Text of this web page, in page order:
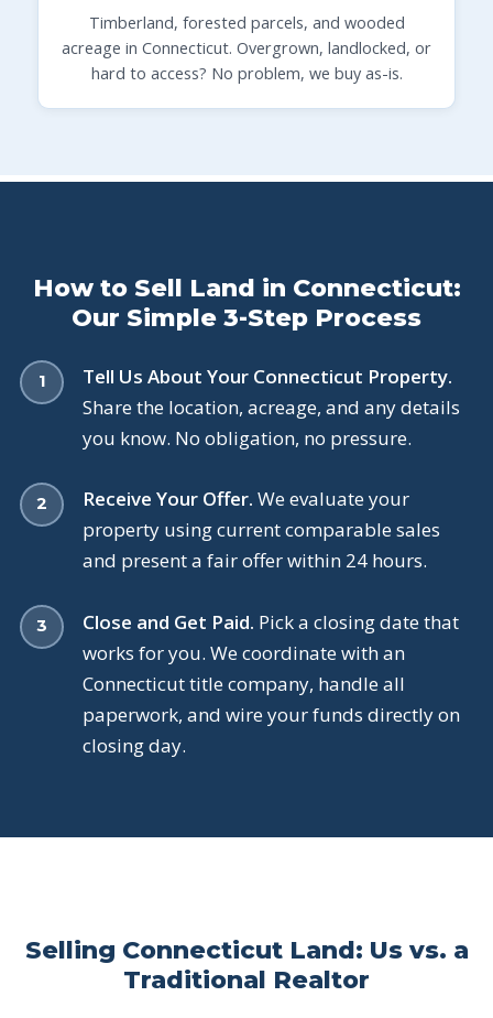
Timberland, forested parcels, and wooded
acreage in Connecticut. Overgrown, landlocked, or
hard to access? No problem, we buy as-is.
How to Sell Land in Connecticut:
Our Simple 3-Step Process
Tell Us About Your Connecticut Property.
Share the location, acreage, and any details
you know. No obligation, no pressure.
Receive Your Offer. We evaluate your
property using current comparable sales
and present a fair offer within 24 hours.
Close and Get Paid. Pick a closing date that
works for you. We coordinate with an
Connecticut title company, handle all
paperwork, and wire your funds directly on
closing day.
Selling Connecticut Land: Us vs. a
Traditional Realtor